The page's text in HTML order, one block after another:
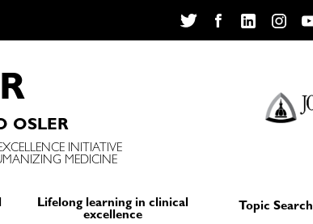
R
OSLER
INITIATIVE
MEDICINE
Lifelong learning in clinical
excellence
Topic Search